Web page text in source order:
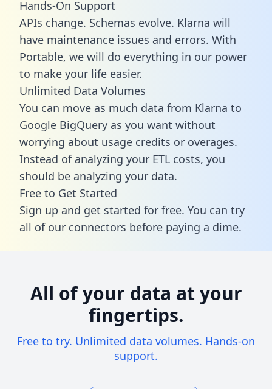
Hands-On Support
APIs change. Schemas evolve. Klarna will
have maintenance issues and errors. With
Portable, we will do everything in our power
to make your life easier.
Unlimited Data Volumes
You can move as much data from Klarna to
Google BigQuery as you want without
worrying about usage credits or overages.
Instead of analyzing your ETL costs, you
should be analyzing your data.
Free to Get Started
Sign up and get started for free. You can try
all of our connectors before paying a dime.
All of your data at your
fingertips.
Free to try. Unlimited data volumes. Hands-on
support.